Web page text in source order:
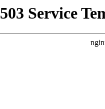
503 Service